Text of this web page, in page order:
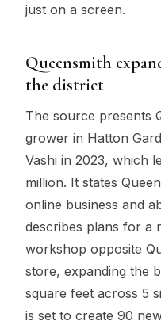
just on a screen.
Queensmith
the district
The source presents
grower in Hatton
Vashi in 2023, which
million. It states
online business and
describes plans for a
workshop opposite
store, expanding the
square feet across 5
is set to create 90